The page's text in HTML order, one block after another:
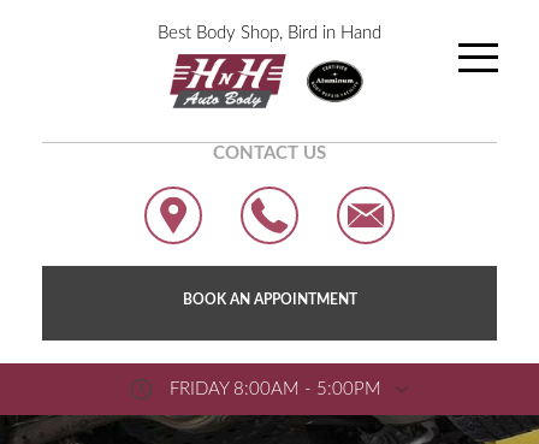
Best Body Shop, Bird in Hand
CONTACT US
BOOK AN APPOINTMENT
FRIDAY 8:00AM - 5:00PM